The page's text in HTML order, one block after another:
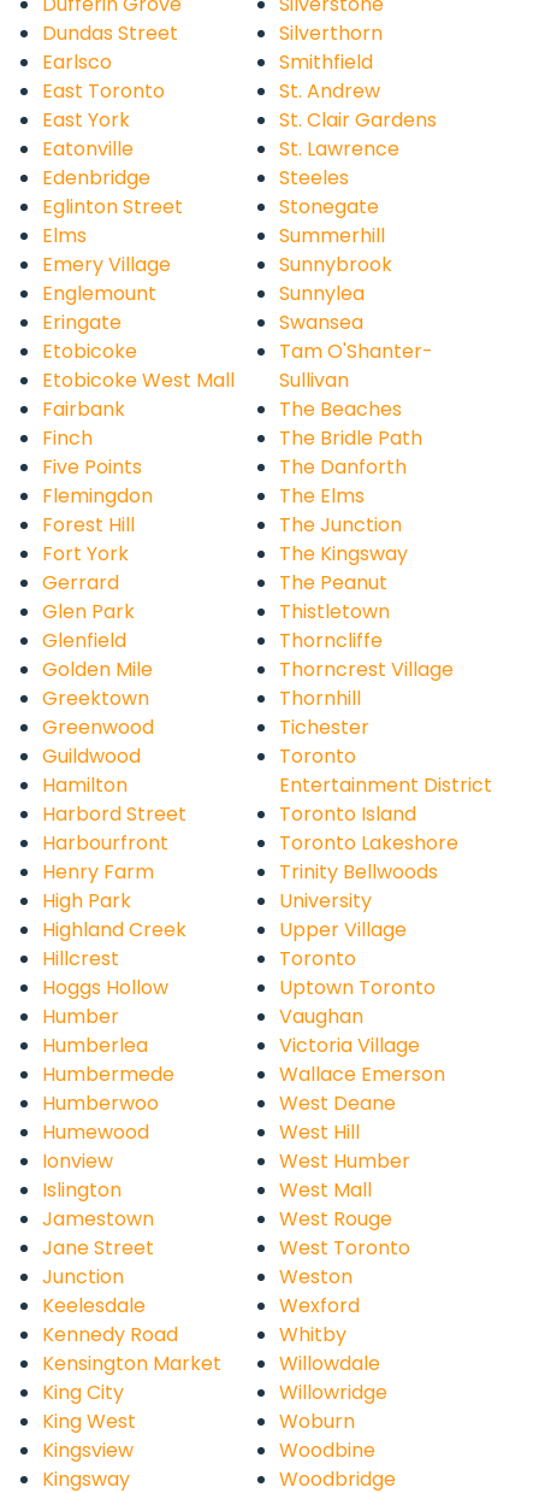
Dundas Street
Earlsco
East Toronto
East York
Eatonville
Edenbridge
Eglinton Street
Elms
Emery Village
Englemount
Eringate
Etobicoke
Etobicoke West Mall
Fairbank
Finch
Five Points
Flemingdon
Forest Hill
Fort York
Gerrard
Glen Park
Glenfield
Golden Mile
Greektown
Greenwood
Guildwood
Hamilton
Harbord Street
Harbourfront
Henry Farm
High Park
Highland Creek
Hillcrest
Hoggs Hollow
Humber
Humberlea
Humbermede
Humberwoo
Humewood
Ionview
Islington
Jamestown
Jane Street
Junction
Keelesdale
Kennedy Road
Kensington Market
King City
King West
Kingsview
Kingsway
Silverthorn
Smithfield
St. Andrew
St. Clair Gardens
St. Lawrence
Steeles
Stonegate
Summerhill
Sunnybrook
Sunnylea
Swansea
Tam O'Shanter-
Sullivan
The Beaches
The Bridle Path
The Danforth
The Elms
The Junction
The Kingsway
The Peanut
Thistletown
Thorncliffe
Thorncrest Village
Thornhill
Tichester
Toronto
Entertainment District
Toronto Island
Toronto Lakeshore
Trinity Bellwoods
University
Upper Village
Toronto
Uptown Toronto
Vaughan
Victoria Village
Wallace Emerson
West Deane
West Hill
West Humber
West Mall
West Rouge
West Toronto
Weston
Wexford
Whitby
Willowdale
Willowridge
Woburn
Woodbine
Woodbridge